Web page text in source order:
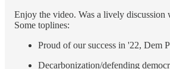
Enjoy the video. Was a lively discussion
Some toplines:
Proud of our success in '22, Dem
Decarbonization/defending